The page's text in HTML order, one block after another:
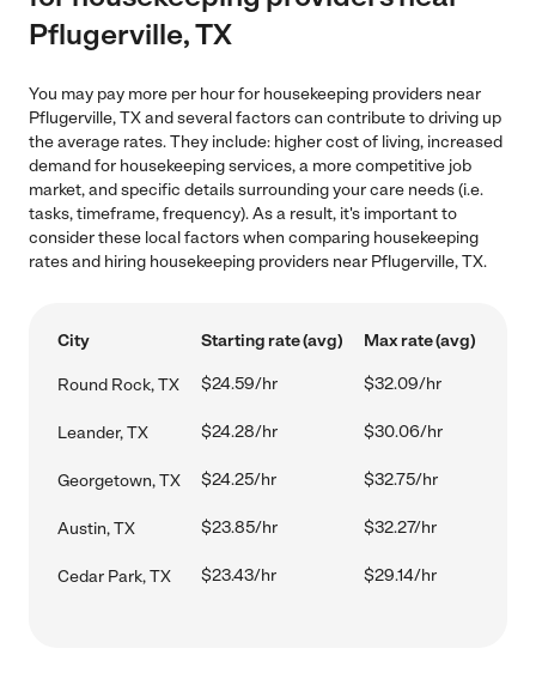
Pflugerville, TX
You may pay more per hour for housekeeping providers near
Pflugerville, TX and several factors can contribute to driving up
the average rates. They include: higher cost of living, increased
demand for housekeeping services, a more competitive job
market, and specific details surrounding your care needs (i.e.
tasks, timeframe, frequency). As a result, it's important to
consider these local factors when comparing housekeeping
rates and hiring housekeeping providers near Pflugerville, TX.
City Starting rate (avg) Max rate (avg)
Round Rock, TX $24.59/hr $32.09/hr
Leander, TX $24.28/hr $30.06/hr
Georgetown, TX $24.25/hr $32.75/hr
Austin, TX $23.85/hr $32.27/hr
Cedar Park, TX $23.43/hr $29.14/hr